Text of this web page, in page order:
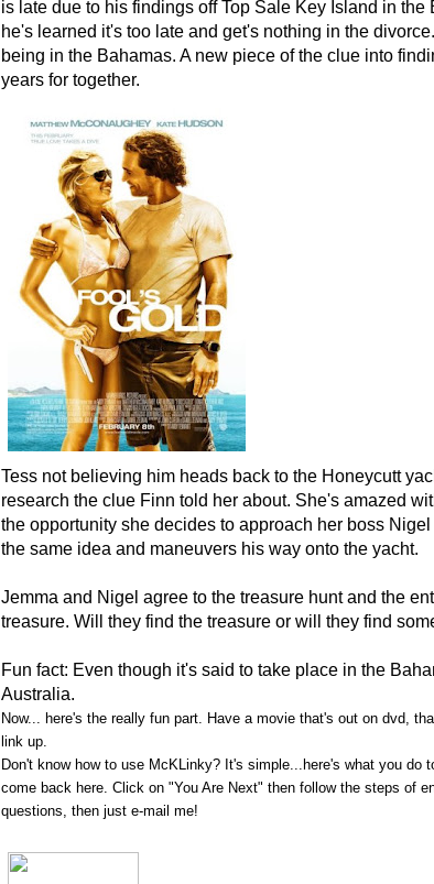
is late due to his findings off Top Sale Key Island in
he's learned it's too late and get's nothing in the
being in the Bahamas. A new piece of the clue into
years for together.
Tess not believing him heads back to the Honeycutt
research the clue Finn told her about. She's amazed
the opportunity she decides to approach her boss
the same idea and maneuvers his way onto the yacht.
Jemma and Nigel agree to the treasure hunt and the
treasure. Will they find the treasure or will they find
Fun fact: Even though it's said to take place in the
Australia.
Now... here's the really fun part. Have a movie that's out on dvd,
link up.
Don't know how to use McKLinky? It's simple...here's what you do
come back here. Click on "You Are Next" then follow the steps of
questions, then just e-mail me!